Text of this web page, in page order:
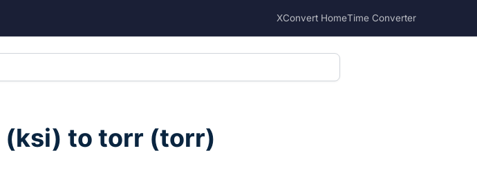
XConvert HomeTime Converter
(ksi) to torr (torr)